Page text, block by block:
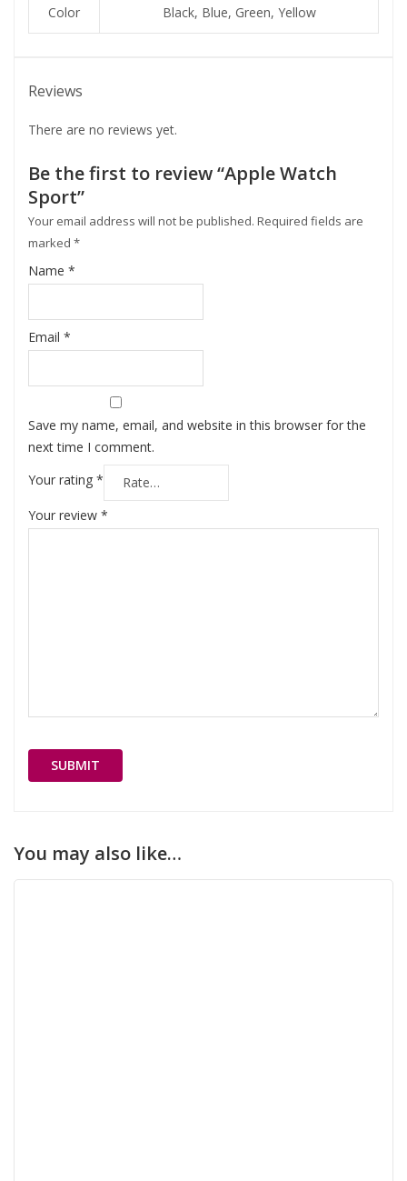
Color Black, Blue, Green, Yellow
Reviews
There are no reviews yet.
Be the first to review “Apple Watch
Sport”
Your email address will not be published. Required fields are
marked *
Name *
Email *
Save my name, email, and website in this browser for the
next time I comment.
Your rating *
Your review *
You may also like…